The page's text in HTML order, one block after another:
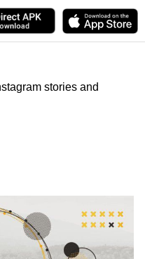
stories and